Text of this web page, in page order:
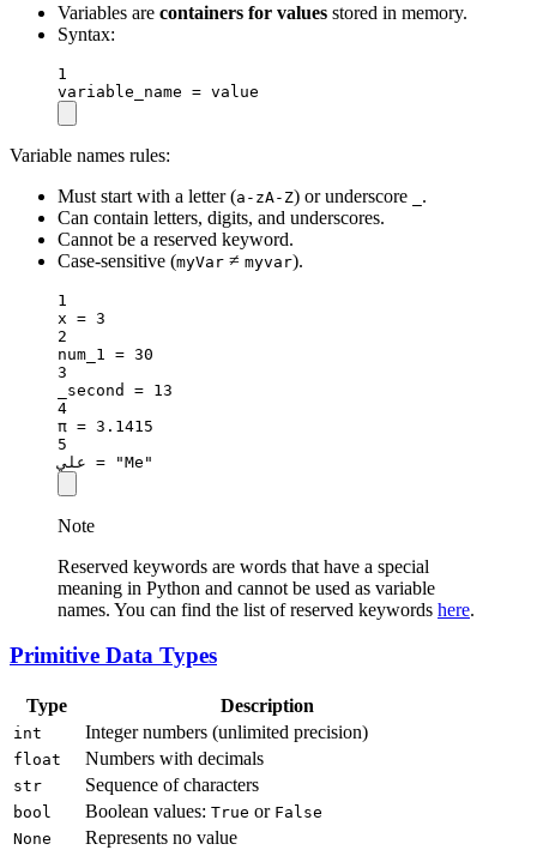
Variables are containers for values stored in memory.
Syntax:
1
variable_name = value
Variable names rules:
Must start with a letter (a-zA-Z) or underscore
.
Can contain letters, digits, and underscores.
Cannot be a reserved keyword.
Case-sensitive (myVar ≠ myvar).
1
x = 3
2
num_1 = 30
3
_second = 13
4
π = 3.1415
5
= "Me"
Note
Reserved keywords are words that have a special
meaning in Python and cannot be used as variable
names. You can find the list of reserved keywords here.
Primitive Data Types
Type Description
int Integer numbers (unlimited precision)
float Numbers with decimals
str Sequence of characters
bool Boolean values: True or False
None
Represents no value